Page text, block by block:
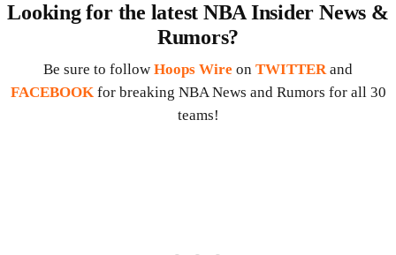
Looking for the latest NBA Insider News &
Rumors?
Be sure to follow Hoops Wire on TWITTER and
FACEBOOK for breaking NBA News and Rumors for all 30
teams!